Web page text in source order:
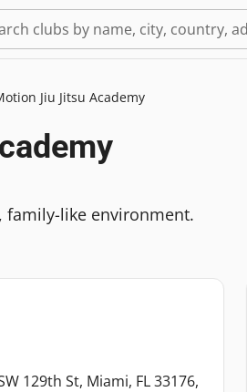
Jiu Jitsu Academy
family-like environment.
129th St, Miami, FL 33176,